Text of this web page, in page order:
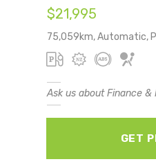
$21,995
75,059km, Automatic,
Ask us about Finance &
GET